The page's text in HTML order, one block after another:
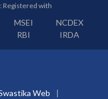
Registered with
MSEI
NCDEX
RBI IRDA
Web